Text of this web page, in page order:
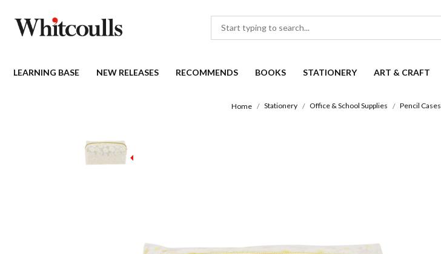
LEARNING BASE NEW RELEASES RECOMMENDS BOOKS STATIONERY ART & CRAFT
Home Stationery Office & School Supplies Pencil Cases